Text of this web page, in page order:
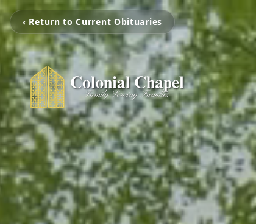
‹ Return to Current Obituaries